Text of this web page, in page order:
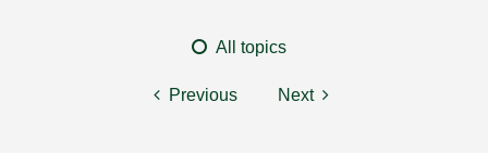
All topics
Previous Next